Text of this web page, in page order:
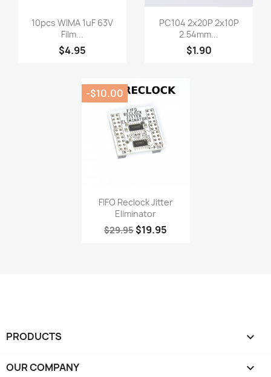
Quick view
10pcs WIMA 1uF 63V
Film...
$4.95
Quick view
PC104 2x20P 2x10P
2.54mm...
$1.90
Quick view
FIFO Reclock Jitter
Eliminator
$29.95 $19.95
-$10.00
PRODUCTS 
OUR COMPANY 